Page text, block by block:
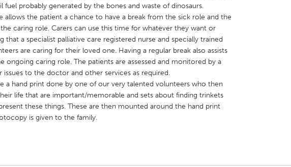
Austin, TX Baltimore, MD
Chicago, IL
Georgetown, MA Gloucester, MA Hamilton-Wenham, MA
Los Angeles, CA
North Minneapolis, MN Oahu, HI
Pittsburgh, PA Portland, OR Poughkeepsie, NY
San Antonio, TX San Francisco, CA San Jose, CA
fuel probably generated by the bones and waste of dinosaurs.
allows the patient a chance to have a break from the sick role and the
caring role. Carers can use this time for whatever they want or
that a specialist palliative care registered nurse and specially trained
are caring for their loved one. Having a regular break also assists
ongoing caring role. The patients are assessed and monitored by a
issues to the doctor and other services as required.
a hand print done by one of our very talented volunteers who then
life that are important/memorable and sets about finding trinkets
these things. These are then mounted around the hand print
is given to the family.